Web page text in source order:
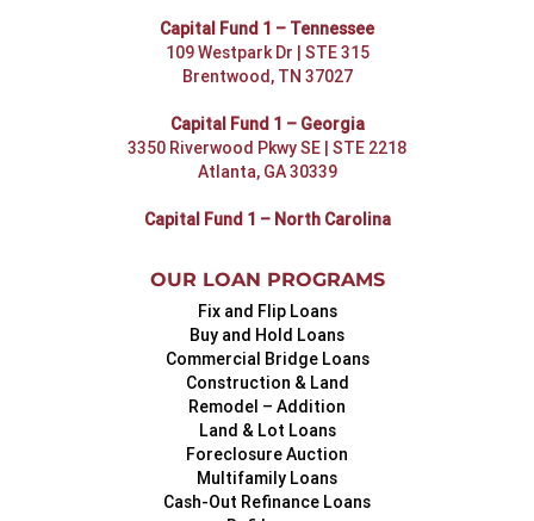
Capital Fund 1 – Tennessee
109 Westpark Dr | STE 315
Brentwood, TN 37027
Capital Fund 1 – Georgia
3350 Riverwood Pkwy SE | STE 2218
Atlanta, GA 30339
Capital Fund 1 – North Carolina
OUR LOAN PROGRAMS
Fix and Flip Loans
Buy and Hold Loans
Commercial Bridge Loans
Construction & Land
Remodel – Addition
Land & Lot Loans
Foreclosure Auction
Multifamily Loans
Cash-Out Refinance Loans